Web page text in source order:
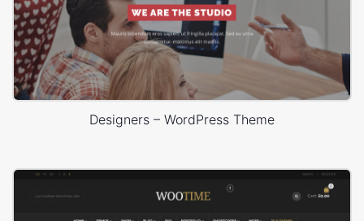
Designers – WordPress Theme